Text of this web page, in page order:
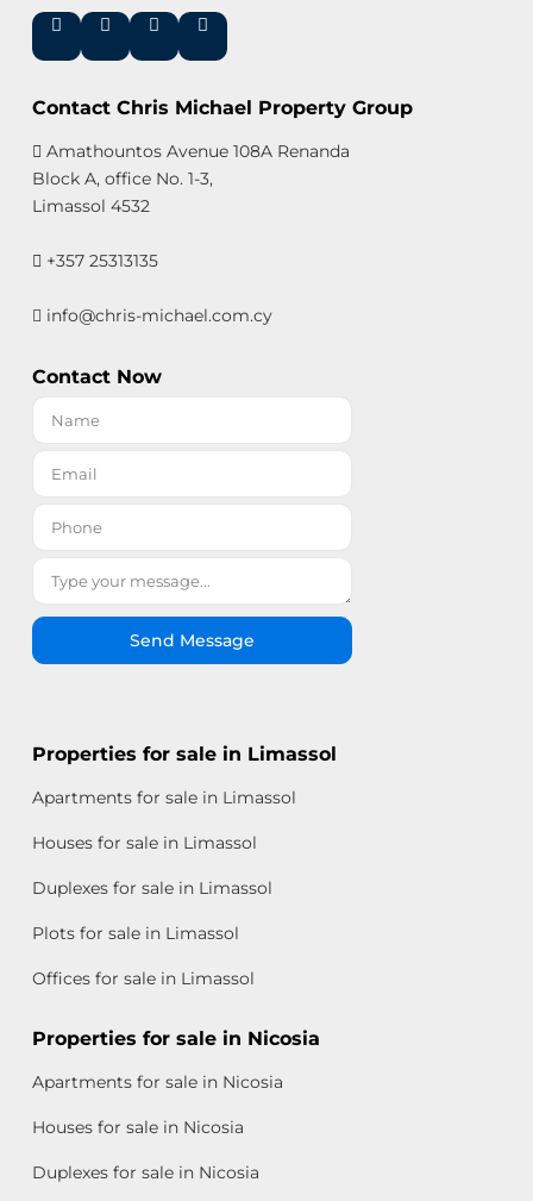
Contact Chris Michael Property Group
Amathountos Avenue 108A Renanda
Block A, office No. 1-3,
Limassol 4532
+357 25313135
info@chris-michael.com.cy
Contact Now
Send Message
Properties for sale in Limassol
Apartments for sale in Limassol
Houses for sale in Limassol
Duplexes for sale in Limassol
Plots for sale in Limassol
Offices for sale in Limassol
Properties for sale in Nicosia
Apartments for sale in Nicosia
Houses for sale in Nicosia
Duplexes for sale in Nicosia